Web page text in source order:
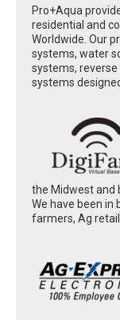
Pro+Aqua
residential and
Worldwide. Our
systems, water
systems,
systems
the Midwest and
We have been in
farmers, Ag